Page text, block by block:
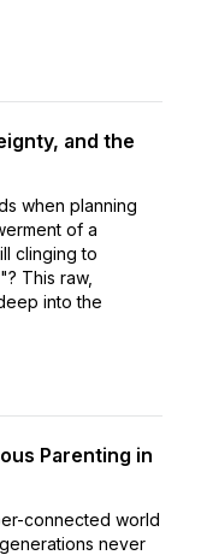
and the
when planning
of a
clinging to
This raw,
into the
Parenting in
connected world
never